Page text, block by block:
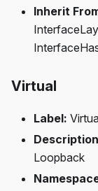
Inherit
Virtual
Label:
Loopback